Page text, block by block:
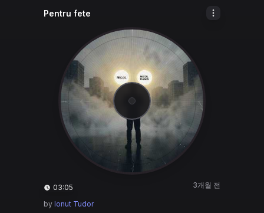
Pentru fete
03:05 3개월 전
by Ionut Tudor